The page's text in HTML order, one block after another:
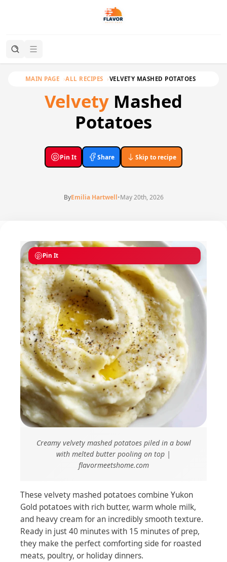
MAIN PAGE ALL RECIPES VELVETY MASHED POTATOES
Velvety Mashed
Potatoes
Pin It Share Skip to recipe
ByEmilia Hartwell•May 20th, 2026
Pin It
Creamy velvety mashed potatoes piled in a bowl
with melted butter pooling on top |
flavormeetshome.com
These velvety mashed potatoes combine Yukon
Gold potatoes with rich butter, warm whole milk,
and heavy cream for an incredibly smooth texture.
Ready in just 40 minutes with 15 minutes of prep,
they make the perfect comforting side for roasted
meats, poultry, or holiday dinners.